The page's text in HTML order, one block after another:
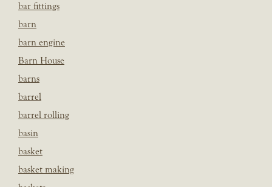
bar fittings
barn
barn engine
Barn House
barns
barrel
barrel rolling
basin
basket
basket making